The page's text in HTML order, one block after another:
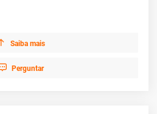
Saiba mais
Perguntar